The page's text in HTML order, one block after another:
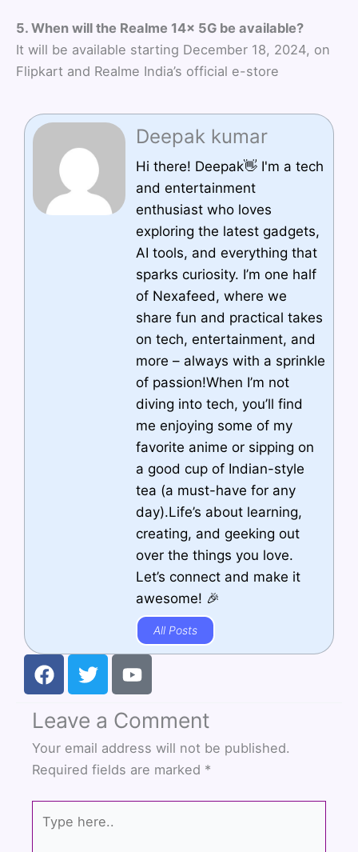
5. When will the Realme 14x 5G be available?
It will be available starting December 18, 2024, on
Flipkart and Realme India’s official e-store
Deepak kumar
Hi there! Deepak👋 I'm a tech
and entertainment
enthusiast who loves
exploring the latest gadgets,
AI tools, and everything that
sparks curiosity. I’m one half
of Nexafeed, where we
share fun and practical takes
on tech, entertainment, and
more – always with a sprinkle
of passion!When I’m not
diving into tech, you’ll find
me enjoying some of my
favorite anime or sipping on
a good cup of Indian-style
tea (a must-have for any
day).Life’s about learning,
creating, and geeking out
over the things you love.
Let’s connect and make it
awesome! 🎉
All Posts
F
a
e
b
o
o
k
T
w
t
t
e
Y
o
t
u
b
Leave a Comment
Your email address will not be published.
Required fields are marked *
here..